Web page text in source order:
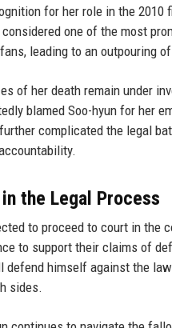
for her role in the 2010
one of the most
leading to an outpouring
of her death remain under
blamed Soo-hyun for her
complicated the legal
the Legal Process
to proceed to court in the
to support their claims of
defend himself against the
sides.